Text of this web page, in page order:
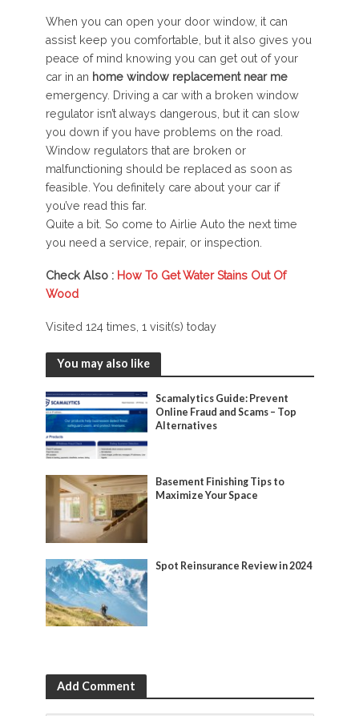
When you can open your door window, it can
assist keep you comfortable, but it also gives you
peace of mind knowing you can get out of your
car in an home window replacement near me
emergency. Driving a car with a broken window
regulator isn’t always dangerous, but it can slow
you down if you have problems on the road.
Window regulators that are broken or
malfunctioning should be replaced as soon as
feasible. You definitely care about your car if
you’ve read this far.
Quite a bit. So come to Airlie Auto the next time
you need a service, repair, or inspection.
Check Also : How To Get Water Stains Out Of
Wood
Visited 124 times, 1 visit(s) today
You may also like
Scamalytics Guide: Prevent
Online Fraud and Scams – Top
Alternatives
Basement Finishing Tips to
Maximize Your Space
Spot Reinsurance Review in 2024
Add Comment